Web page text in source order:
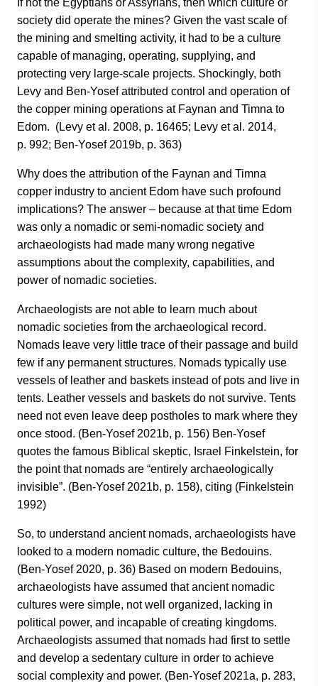
society did operate the mines? Given the vast scale of
the mining and smelting activity, it had to be a culture
capable of managing, operating, supplying, and
protecting very large-scale projects. Shockingly, both
Levy and Ben-Yosef attributed control and operation of
the copper mining operations at Faynan and Timna to
Edom. (Levy et al. 2008, p. 16465; Levy et al. 2014,
p. 992; Ben-Yosef 2019b, p. 363)
Why does the attribution of the Faynan and Timna
copper industry to ancient Edom have such profound
implications? The answer – because at that time Edom
was only a nomadic or semi-nomadic society and
archaeologists had made many wrong negative
assumptions about the complexity, capabilities, and
power of nomadic societies.
Archaeologists are not able to learn much about
nomadic societies from the archaeological record.
Nomads leave very little trace of their passage and build
few if any permanent structures. Nomads typically use
vessels of leather and baskets instead of pots and live in
tents. Leather vessels and baskets do not survive. Tents
need not even leave deep postholes to mark where they
once stood. (Ben-Yosef 2021b, p. 156) Ben-Yosef
quotes the famous Biblical skeptic, Israel Finkelstein, for
the point that nomads are “entirely archaeologically
invisible”. (Ben-Yosef 2021b, p. 158), citing (Finkelstein
1992)
So, to understand ancient nomads, archaeologists have
looked to a modern nomadic culture, the Bedouins.
(Ben-Yosef 2020, p. 36) Based on modern Bedouins,
archaeologists have assumed that ancient nomadic
cultures were simple, not well organized, lacking in
political power, and incapable of creating kingdoms.
Archaeologists assumed that nomads had first to settle
and develop a sedentary culture in order to achieve
social complexity and power. (Ben-Yosef 2021a, p. 283,